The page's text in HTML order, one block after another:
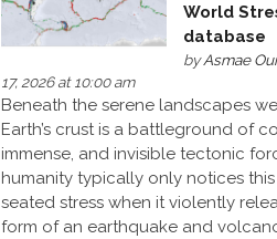
World
database
byAsmae
17, 2026 at 10:00 am
Beneath the serene landscapes
Earth’s crust is a battleground of
immense, and invisible tectonic
humanity typically only notices
seated stress when it violently
form of an earthquake and